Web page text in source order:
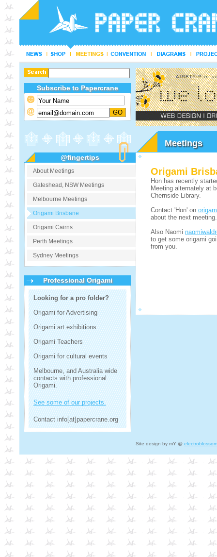
Subscribe to Papercrane
Meetings
@fingertips
About Meetings
Gateshead, NSW Meetings
Melbourne Meetings
Origami Brisbane
Origami Cairns
Perth Meetings
Sydney Meetings
Professional Origami
Looking for a pro folder?
Origami for Advertising
Origami art exhibitions
Origami Teachers
Origami for cultural events
Melbourne, and Australia wide
contacts with professional
Origami.
See some of our projects.
Contact info[at]papercrane.org
Origami
Hon has recently
Meeting alternately at
Chernside Library.
Contact 'Hon' on
about the next meeting.
Also Naomi
to get some origami
from you.
Site design by mY @ electroblossom